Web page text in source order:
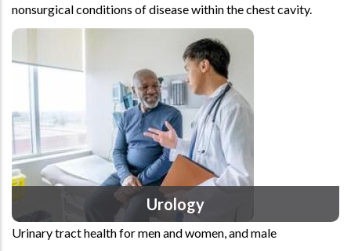
nonsurgical conditions of disease within the chest cavity.
Urology
Urinary tract health for men and women, and male